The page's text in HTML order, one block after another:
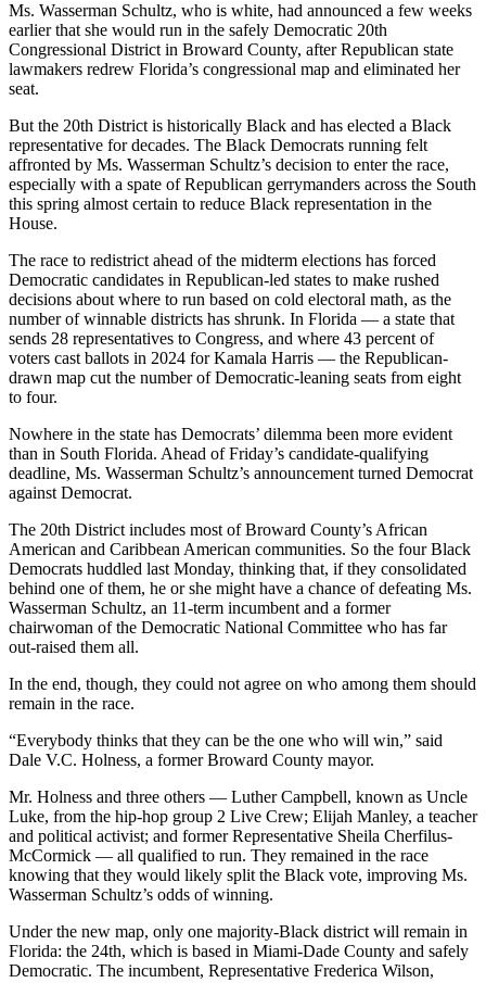
Ms. Wasserman Schultz, who is white, had announced a few weeks
earlier that she would run in the safely Democratic 20th
Congressional District in Broward County, after Republican state
lawmakers redrew Florida’s congressional map and eliminated her
seat.
But the 20th District is historically Black and has elected a Black
representative for decades. The Black Democrats running felt
affronted by Ms. Wasserman Schultz’s decision to enter the race,
especially with a spate of Republican gerrymanders across the South
this spring almost certain to reduce Black representation in the
House.
The race to redistrict ahead of the midterm elections has forced
Democratic candidates in Republican-led states to make rushed
decisions about where to run based on cold electoral math, as the
number of winnable districts has shrunk. In Florida — a state that
sends 28 representatives to Congress, and where 43 percent of
voters cast ballots in 2024 for Kamala Harris — the Republican-
drawn map cut the number of Democratic-leaning seats from eight
to four.
Nowhere in the state has Democrats’ dilemma been more evident
than in South Florida. Ahead of Friday’s candidate-qualifying
deadline, Ms. Wasserman Schultz’s announcement turned Democrat
against Democrat.
The 20th District includes most of Broward County’s African
American and Caribbean American communities. So the four Black
Democrats huddled last Monday, thinking that, if they consolidated
behind one of them, he or she might have a chance of defeating Ms.
Wasserman Schultz, an 11-term incumbent and a former
chairwoman of the Democratic National Committee who has far
out-raised them all.
In the end, though, they could not agree on who among them should
remain in the race.
“Everybody thinks that they can be the one who will win,” said
Dale V.C. Holness, a former Broward County mayor.
Mr. Holness and three others — Luther Campbell, known as Uncle
Luke, from the hip-hop group 2 Live Crew; Elijah Manley, a teacher
and political activist; and former Representative Sheila Cherfilus-
McCormick — all qualified to run. They remained in the race
knowing that they would likely split the Black vote, improving Ms.
Wasserman Schultz’s odds of winning.
Under the new map, only one majority-Black district will remain in
Florida: the 24th, which is based in Miami-Dade County and safely
Democratic. The incumbent, Representative Frederica Wilson,